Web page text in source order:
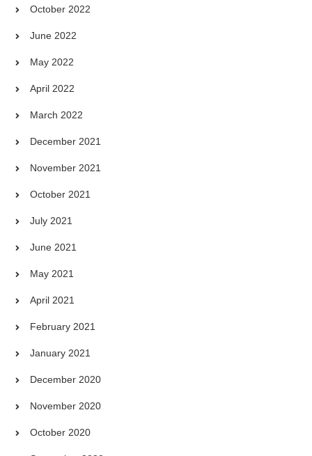
October 2022
June 2022
May 2022
April 2022
March 2022
December 2021
November 2021
October 2021
July 2021
June 2021
May 2021
April 2021
February 2021
January 2021
December 2020
November 2020
October 2020